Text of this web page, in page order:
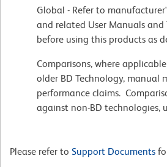
Global - Refer to
and related User Manuals and
before using this products as
Comparisons, where
older BD Technology, manual
performance claims.
against non-BD technologies,
Please refer to Support Documents